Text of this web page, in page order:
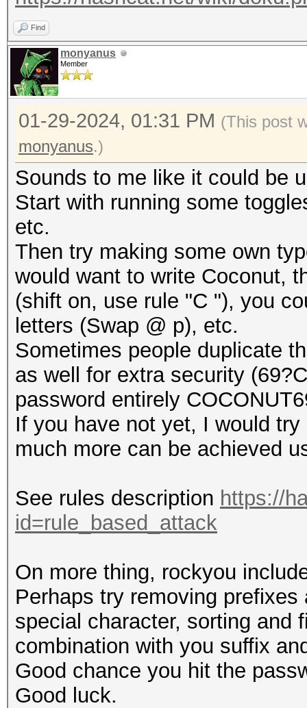
Find
monyanus
Member
01-29-2024, 01:31 PM (This post
monyanus.)
Sounds to me like it could be
Start with running some
etc.
Then try making some own
would want to write Coconut,
(shift on, use rule "C "), you
letters (Swap @ p), etc.
Sometimes people duplicate
as well for extra security
password entirely
If you have not yet, I would
much more can be achieved
See rules description https://
id=rule_based_attack
On more thing, rockyou
Perhaps try removing
special character, sorting and
combination with you suffix
Good chance you hit the
Good luck.